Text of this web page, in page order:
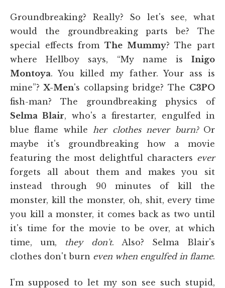
Groundbreaking? Really? So let's see, what
would the groundbreaking parts be? The
special effects from The Mummy? The part
where Hellboy says, “My name is Inigo
Montoya. You killed my father. Your ass is
mine”?X-Men's collapsing bridge? The C3PO
fish-man? The groundbreaking physics of
Selma Blair, who's a firestarter, engulfed in
blue flame while her clothes never burn?Or
maybe it's groundbreaking how a movie
featuring the most delightful characters ever
forgets all about them and makes you sit
instead through 90 minutes of kill the
monster, kill the monster, oh, shit, every time
you kill a monster, it comes back as two until
it's time for the movie to be over, at which
time, um, they don't. Also? Selma Blair's
clothes don't burn even when engulfed in flame.
I'm supposed to let my son see such stupid,